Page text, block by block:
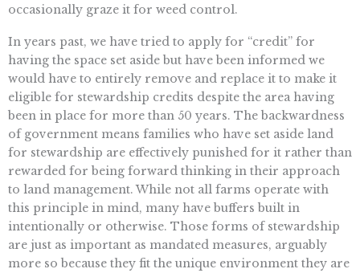
occasionally graze it for weed control.
In years past, we have tried to apply for “credit” for
having the space set aside but have been informed we
would have to entirely remove and replace it to make it
eligible for stewardship credits despite the area having
been in place for more than 50 years. The backwardness
of government means families who have set aside land
for stewardship are effectively punished for it rather than
rewarded for being forward thinking in their approach
to land management. While not all farms operate with
this principle in mind, many have buffers built in
intentionally or otherwise. Those forms of stewardship
are just as important as mandated measures, arguably
more so because they fit the unique environment they are